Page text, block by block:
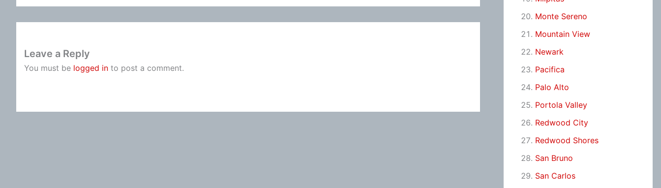
Leave a Reply
You must be logged in to post a comment.
Monte Sereno
Mountain View
Newark
Pacifica
Palo Alto
Portola Valley
Redwood City
Redwood Shores
San Bruno
San Carlos